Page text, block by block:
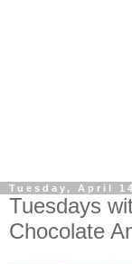
Tuesday, April
Tuesdays
Chocolate